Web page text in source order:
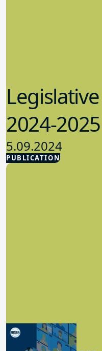
PUBLICATION
2024-2025
5.09.2024
Advocacy